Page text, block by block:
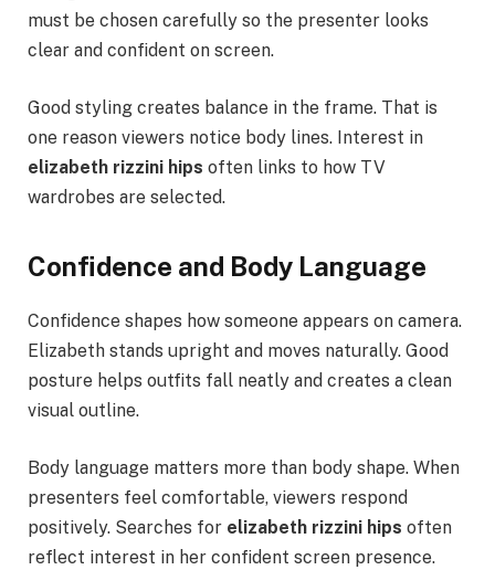
must be chosen carefully so the presenter looks
clear and confident on screen.
Good styling creates balance in the frame. That is
one reason viewers notice body lines. Interest in
elizabeth rizzini hips often links to how TV
wardrobes are selected.
Confidence and Body Language
Confidence shapes how someone appears on camera.
Elizabeth stands upright and moves naturally. Good
posture helps outfits fall neatly and creates a clean
visual outline.
Body language matters more than body shape. When
presenters feel comfortable, viewers respond
positively. Searches for elizabeth rizzini hips often
reflect interest in her confident screen presence.